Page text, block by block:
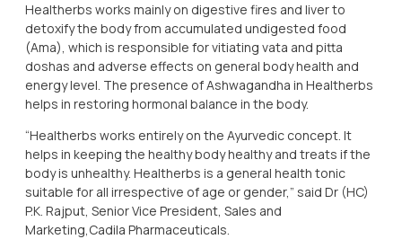
Healtherbs works mainly on digestive fires and liver to
detoxify the body from accumulated undigested food
(Ama), which is responsible for vitiating vata and pitta
doshas and adverse effects on general body health and
energy level. The presence of Ashwagandha in Healtherbs
helps in restoring hormonal balance in the body.
“Healtherbs works entirely on the Ayurvedic concept. It
helps in keeping the healthy body healthy and treats if the
body is unhealthy. Healtherbs is a general health tonic
suitable for all irrespective of age or gender,” said Dr (HC)
P.K. Rajput, Senior Vice President, Sales and
Marketing,Cadila Pharmaceuticals.